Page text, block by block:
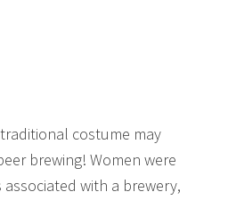
costume may
brewing! Women were
with a brewery,